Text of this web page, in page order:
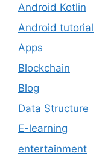
Android Kotlin
Android tutorial
Apps
Blockchain
Blog
Data Structure
E-learning
entertainment